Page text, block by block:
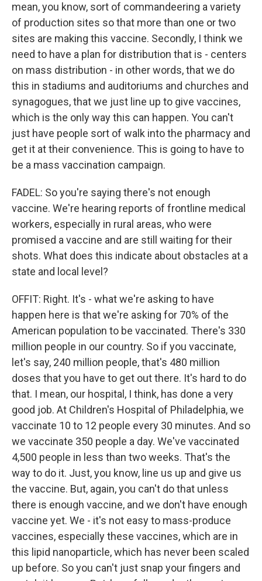
mean, you know, sort of commandeering a variety
of production sites so that more than one or two
sites are making this vaccine. Secondly, I think we
need to have a plan for distribution that is - centers
on mass distribution - in other words, that we do
this in stadiums and auditoriums and churches and
synagogues, that we just line up to give vaccines,
which is the only way this can happen. You can't
just have people sort of walk into the pharmacy and
get it at their convenience. This is going to have to
be a mass vaccination campaign.
FADEL: So you're saying there's not enough
vaccine. We're hearing reports of frontline medical
workers, especially in rural areas, who were
promised a vaccine and are still waiting for their
shots. What does this indicate about obstacles at a
state and local level?
OFFIT: Right. It's - what we're asking to have
happen here is that we're asking for 70% of the
American population to be vaccinated. There's 330
million people in our country. So if you vaccinate,
let's say, 240 million people, that's 480 million
doses that you have to get out there. It's hard to do
that. I mean, our hospital, I think, has done a very
good job. At Children's Hospital of Philadelphia, we
vaccinate 10 to 12 people every 30 minutes. And so
we vaccinate 350 people a day. We've vaccinated
4,500 people in less than two weeks. That's the
way to do it. Just, you know, line us up and give us
the vaccine. But, again, you can't do that unless
there is enough vaccine, and we don't have enough
vaccine yet. We - it's not easy to mass-produce
vaccines, especially these vaccines, which are in
this lipid nanoparticle, which has never been scaled
up before. So you can't just snap your fingers and